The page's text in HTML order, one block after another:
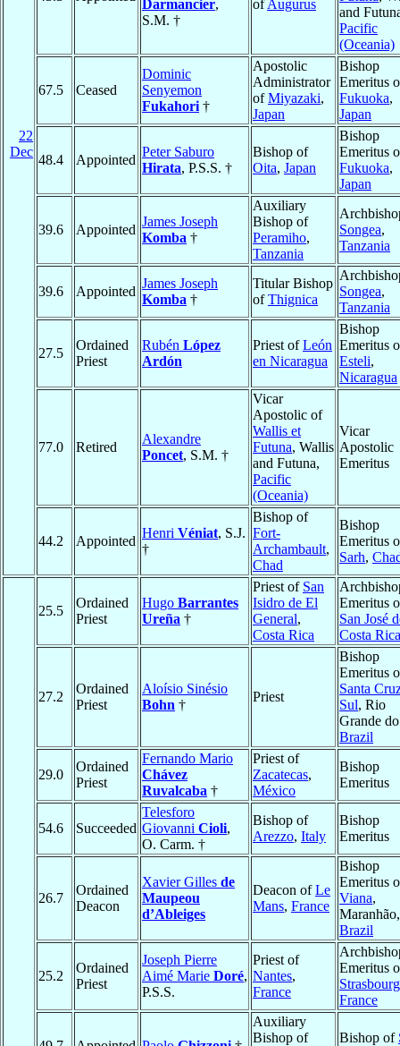
22
Dec
Darmancier,
S.M. †
ofAugurus
and
Pacific
(Oceania)
67.5 Ceased
Dominic
Senyemon
Fukahori †
Apostolic
Administrator
ofMiyazaki,
Japan
Bishop
Emeritus
Fukuoka,
Japan
48.4 Appointed
Peter Saburo
Hirata, P.S.S. †
Bishop of
Oita, Japan
Bishop
Emeritus
Fukuoka,
Japan
39.6 Appointed
James Joseph
Komba †
Auxiliary
Bishop of
Peramiho,
Tanzania
Songea,
Tanzania
39.6 Appointed
James Joseph
Komba †
Titular Bishop
ofThignica
Songea,
Tanzania
27.5
Ordained
Priest
Rubén López
Ardón
Priest ofLeón
en Nicaragua
Bishop
Emeritus
Esteli,
Nicaragua
77.0 Retired
Alexandre
Poncet, S.M. †
Vicar
Apostolic of
Wallis et
Futuna, Wallis
and Futuna,
Pacific
(Oceania)
Vicar
Apostolic
Emeritus
44.2 Appointed
Henri Véniat, S.J.
†
Bishop of
Fort-
Archambault,
Chad
Bishop
Emeritus
Sarh,
25.5
Ordained
Priest
Hugo Barrantes
Ureña †
Priest of San
Isidro de El
General,
Costa Rica
Emeritus
San José
Costa Rica
27.2
Ordained
Priest
Aloísio Sinésio
Bohn †
Priest
Bishop
Emeritus
Santa
Sul, Rio
Grande
Brazil
29.0
Ordained
Priest
Fernando Mario
Chávez
Ruvalcaba †
Priest of
Zacatecas,
México
Bishop
Emeritus
54.6 Succeeded
Telesforo
Giovanni Cioli,
O. Carm. †
Bishop of
Arezzo, Italy
Bishop
Emeritus
26.7
Ordained
Deacon
Xavier Gilles de
Maupeou
d’Ableiges
Deacon ofLe
Mans, France
Bishop
Emeritus
Viana,
Maranhão,
Brazil
25.2
Ordained
Priest
Joseph Pierre
Aimé Marie Doré,
P.S.S.
Priest of
Nantes,
France
Emeritus
Strasbourg
France
Auxiliary
Bishop of
Bishop of